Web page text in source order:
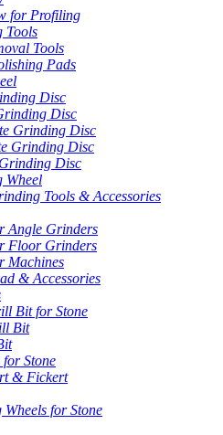
for Profiling
Tools
Tools
Pads
Disc
Disc
Grinding Disc
Grinding Disc
Disc
Wheel
Tools & Accessories
Angle Grinders
Floor Grinders
Machines
& Accessories
Bit for Stone
Bit
Stone
& Fickert
for Stone